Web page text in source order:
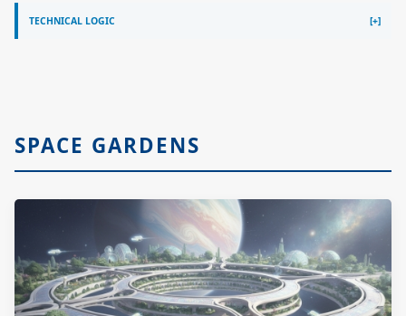
TECHNICAL LOGIC
SPACE GARDENS